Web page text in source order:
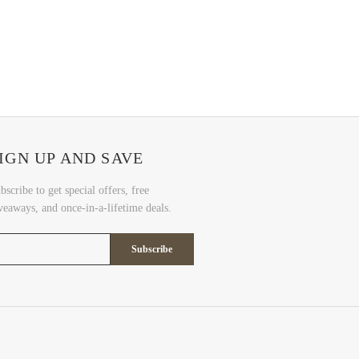
UP AND SAVE
to get special offers, free
and once-in-a-lifetime deals.
Subscribe